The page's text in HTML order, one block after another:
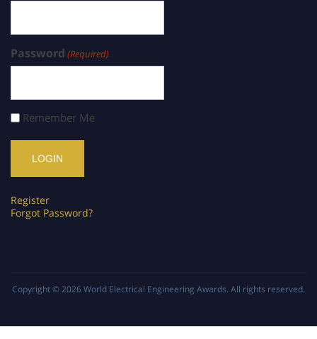
Password (Required)
Remember Me
Register
Forgot Password?
Copyright © 2026 World Electrical Engineering Awards. All rights reserved.